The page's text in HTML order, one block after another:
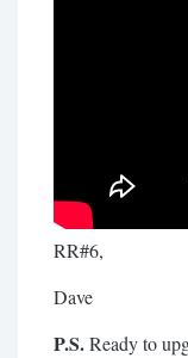
RR#6,
Dave
P.S.Ready to